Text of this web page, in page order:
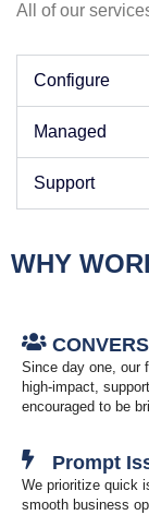
All of our
Configure
Managed
Support
WHY
Since day one, our
high-impact,
encouraged to be
Prompt
We prioritize quick
smooth business